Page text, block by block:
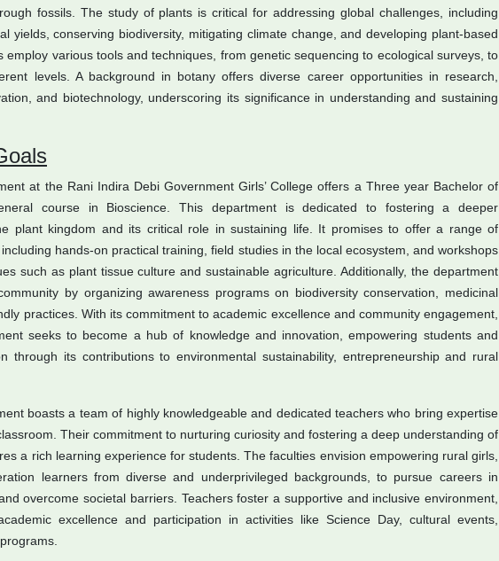
fossils. The study of plants is critical for addressing global challenges, including
yields, conserving biodiversity, mitigating climate change, and developing plant-based
employ various tools and techniques, from genetic sequencing to ecological surveys, to
levels. A background in botany offers diverse career opportunities in research,
and biotechnology, underscoring its significance in understanding and sustaining
at the Rani Indira Debi Government Girls’ College offers a Three year Bachelor of
course in Bioscience. This department is dedicated to fostering a deeper
plant kingdom and its critical role in sustaining life. It promises to offer a range of
hands-on practical training, field studies in the local ecosystem, and workshops
such as plant tissue culture and sustainable agriculture. Additionally, the department
by organizing awareness programs on biodiversity conservation, medicinal
practices. With its commitment to academic excellence and community engagement,
seeks to become a hub of knowledge and innovation, empowering students and
through its contributions to environmental sustainability, entrepreneurship and rural
boasts a team of highly knowledgeable and dedicated teachers who bring expertise
Their commitment to nurturing curiosity and fostering a deep understanding of
a rich learning experience for students. The faculties envision empowering rural girls,
learners from diverse and underprivileged backgrounds, to pursue careers in
overcome societal barriers. Teachers foster a supportive and inclusive environment,
excellence and participation in activities like Science Day, cultural events,